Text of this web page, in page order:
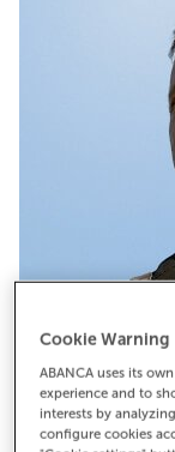
Cookie Warning
ABANCA uses its
experience and to
interests by
configure cookies